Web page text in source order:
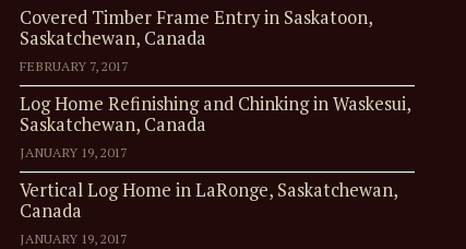
Covered Timber Frame Entry in Saskatoon,
Saskatchewan, Canada
FEBRUARY 7, 2017
Log Home Refinishing and Chinking in Waskesui,
Saskatchewan, Canada
JANUARY 19, 2017
Vertical Log Home in LaRonge, Saskatchewan,
Canada
JANUARY 19, 2017